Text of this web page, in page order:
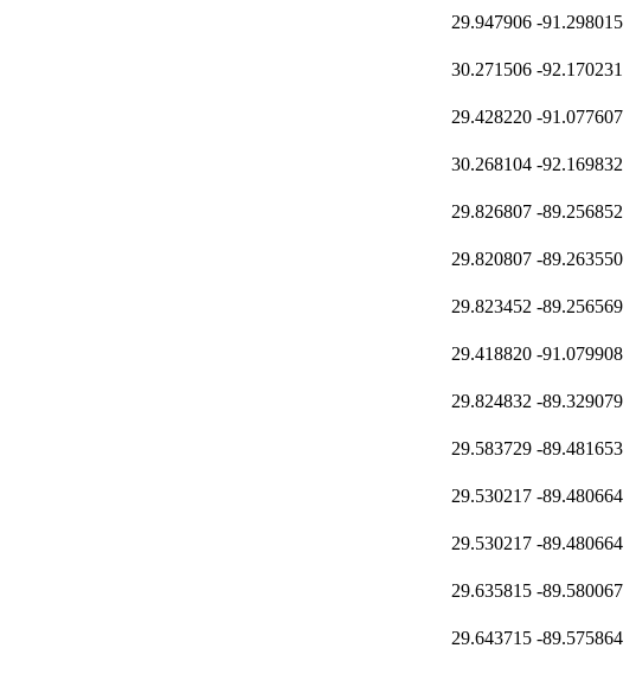
29.947906 -91.298015
30.271506 -92.170231
29.428220 -91.077607
30.268104 -92.169832
29.826807 -89.256852
29.820807 -89.263550
29.823452 -89.256569
29.418820 -91.079908
29.824832 -89.329079
29.583729 -89.481653
29.530217 -89.480664
29.530217 -89.480664
29.635815 -89.580067
29.643715 -89.575864